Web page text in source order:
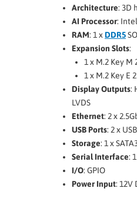
Architecture: 3D
AI Processor:
RAM: 1 x DDR5
Expansion Slots:
1 x M.2 Key M
1 x M.2 Key E
Display Outputs:
LVDS
Ethernet: 2 x
USB Ports: 2 x
Storage: 1 x
Serial Interface:
I/O: GPIO
Power Input: 12V